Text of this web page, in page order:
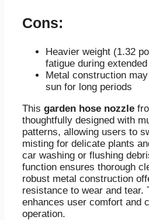
Cons:
Heavier weight (1.32
fatigue during
Metal construction
sun for long periods
This garden hose nozzle
thoughtfully designed with
patterns, allowing users to
misting for delicate plants
car washing or flushing
function ensures thorough
robust metal construction
resistance to wear and tear.
enhances user comfort and
operation.